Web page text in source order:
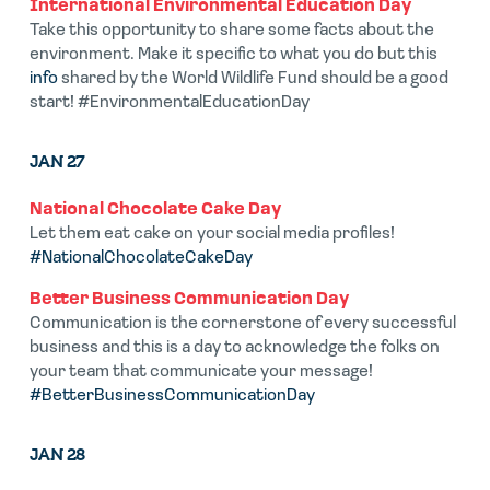
International Environmental Education Day
Take this opportunity to share some facts about the
environment. Make it specific to what you do but this
infoshared by the World Wildlife Fund should be a good
start! #EnvironmentalEducationDay
JAN 27
National Chocolate Cake Day
Let them eat cake on your social media profiles!
#NationalChocolateCakeDay
Better Business Communication Day
Communication is the cornerstone of every successful
business and this is a day to acknowledge the folks on
your team that communicate your message!
#BetterBusinessCommunicationDay
JAN 28